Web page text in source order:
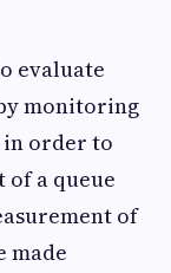
evaluate
monitoring
in order to
a queue
of
made